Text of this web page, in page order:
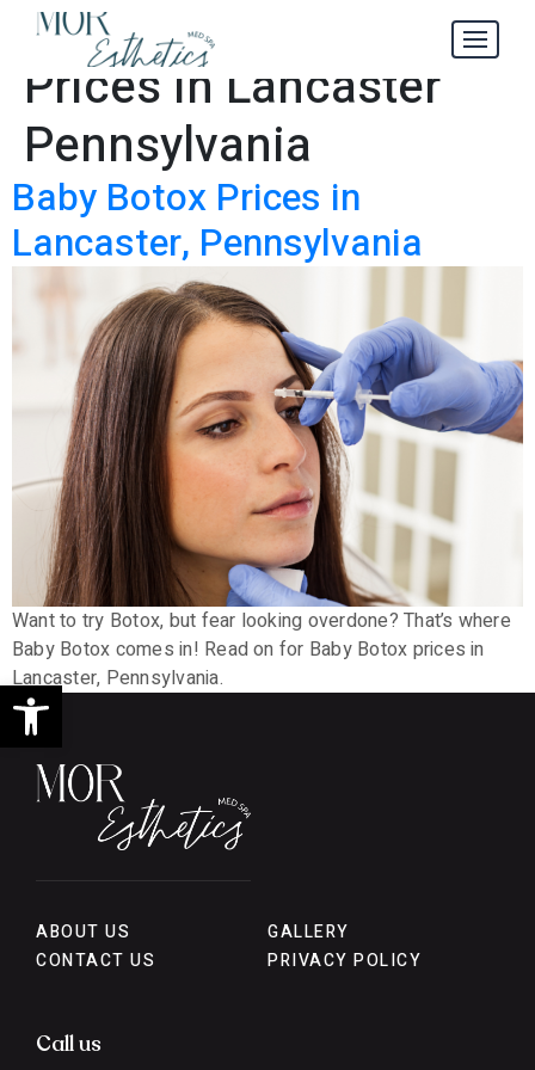
Open toolbar
Tag:Baby Botox
Prices in Lancaster
Pennsylvania
Baby Botox Prices in
Lancaster, Pennsylvania
Want to try Botox, but fear looking overdone? That’s where
Baby Botox comes in! Read on for Baby Botox prices in
Lancaster, Pennsylvania.
ABOUT US
GALLERY
CONTACT US
PRIVACY POLICY
Call us